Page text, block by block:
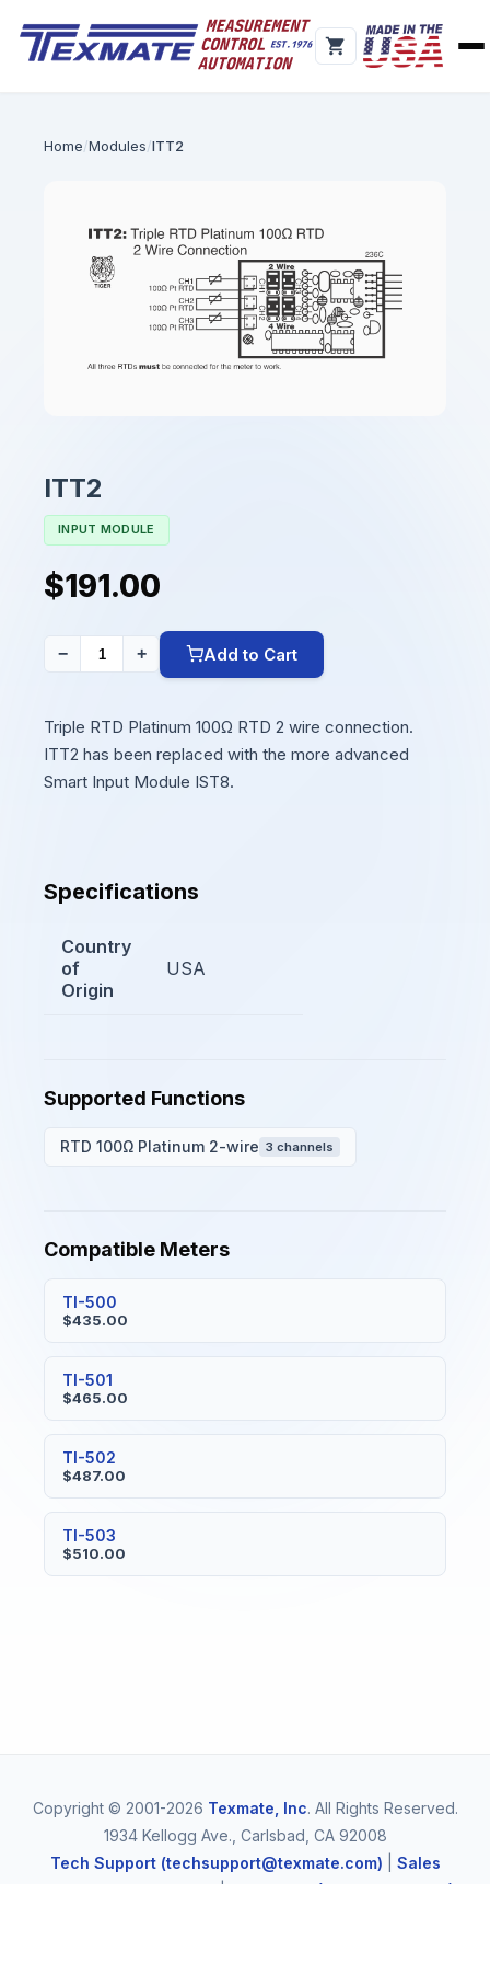
Home Modules ITT2
ITT2
INPUT MODULE
$191.00
− + Add to Cart
Triple RTD Platinum 100Ω RTD 2 wire connection.
ITT2 has been replaced with the more advanced
Smart Input Module IST8.
Specifications
Country
of
Origin
USA
Supported Functions
RTD 100Ω Platinum 2-wire 3 channels
Compatible Meters
TI-500
$435.00
TI-501
$465.00
TI-502
$487.00
TI-503
$510.00
Copyright © 2001-2026 Texmate, Inc. All Rights Reserved.
1934 Kellogg Ave., Carlsbad, CA 92008
Tech Support (techsupport@texmate.com)
Sales
| Telephone (1-800-TEXMATE)